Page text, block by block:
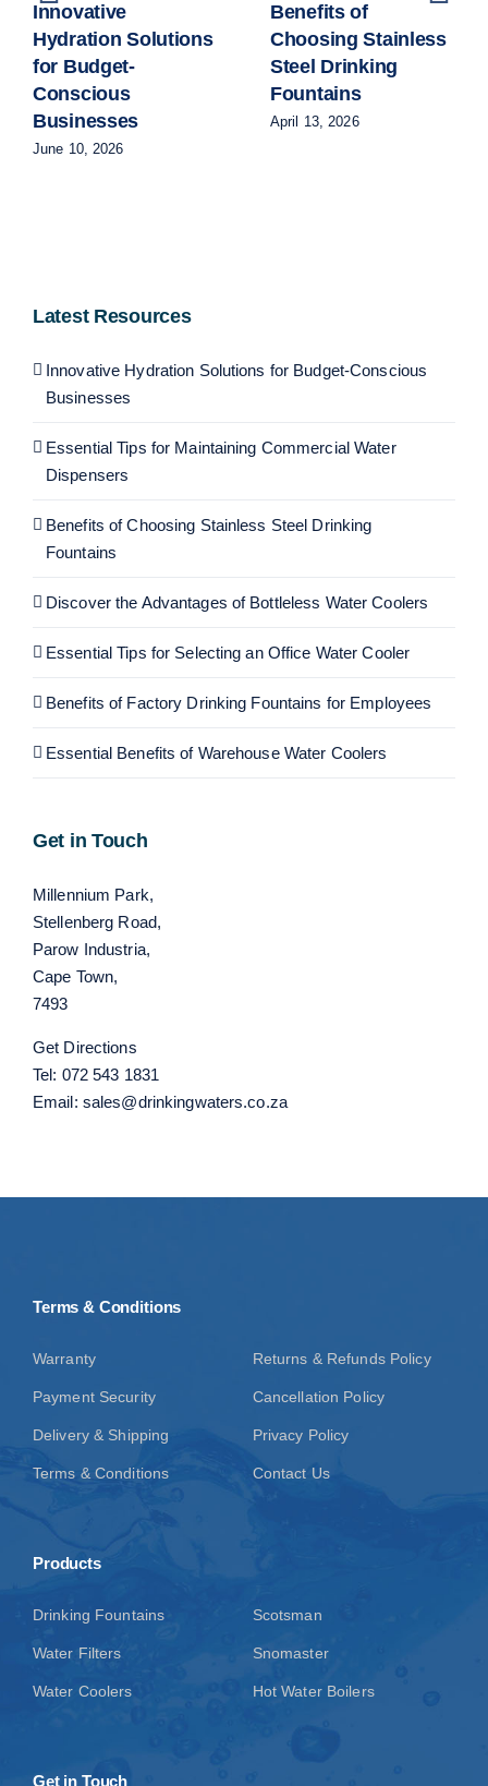
Innovative
Hydration Solutions
for Budget-
Conscious
Businesses
June 10, 2026
Benefits of
Choosing Stainless
Steel Drinking
Fountains
April 13, 2026
Latest Resources
Innovative Hydration Solutions for Budget-Conscious
Businesses
Essential Tips for Maintaining Commercial Water
Dispensers
Benefits of Choosing Stainless Steel Drinking
Fountains
Discover the Advantages of Bottleless Water Coolers
Essential Tips for Selecting an Office Water Cooler
Benefits of Factory Drinking Fountains for Employees
Essential Benefits of Warehouse Water Coolers
Get in Touch
Millennium Park,
Stellenberg Road,
Parow Industria,
Cape Town,
7493
Get Directions
Tel: 072 543 1831
Email: sales@drinkingwaters.co.za
Terms & Conditions
Warranty
Payment Security
Delivery & Shipping
Terms & Conditions
Returns & Refunds Policy
Cancellation Policy
Privacy Policy
Contact Us
Products
Drinking Fountains
Water Filters
Water Coolers
Scotsman
Snomaster
Hot Water Boilers
Get in Touch